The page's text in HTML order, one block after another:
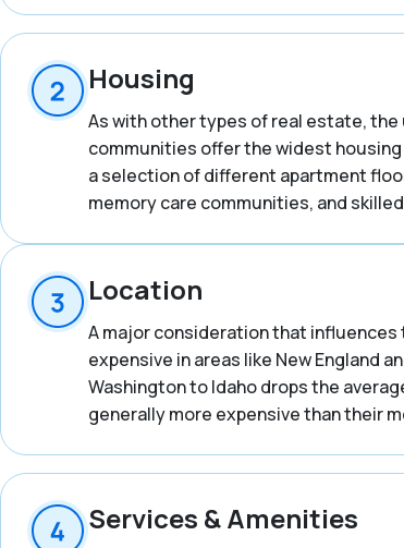
Housing
As with other types of real estate,
communities offer the widest
a selection of different apartment
memory care communities, and
Location
A major consideration that influences
expensive in areas like New England
Washington to Idaho drops the
generally more expensive than their
Services & Amenities